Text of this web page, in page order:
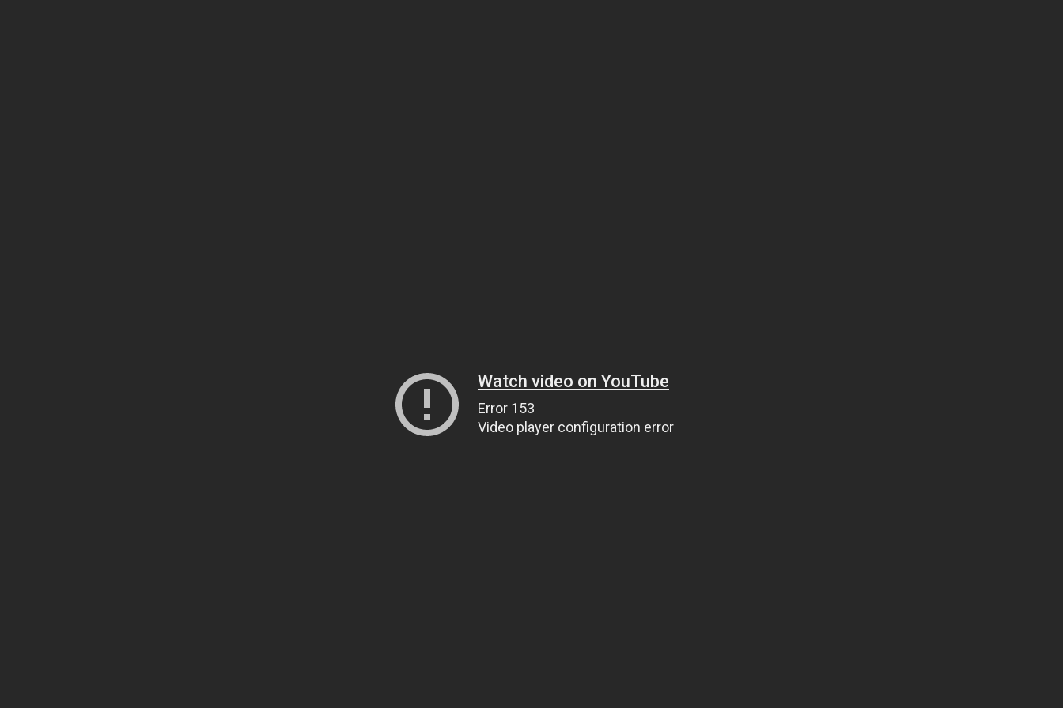
Watch video on YouTube
Error 153
Video player configuration error